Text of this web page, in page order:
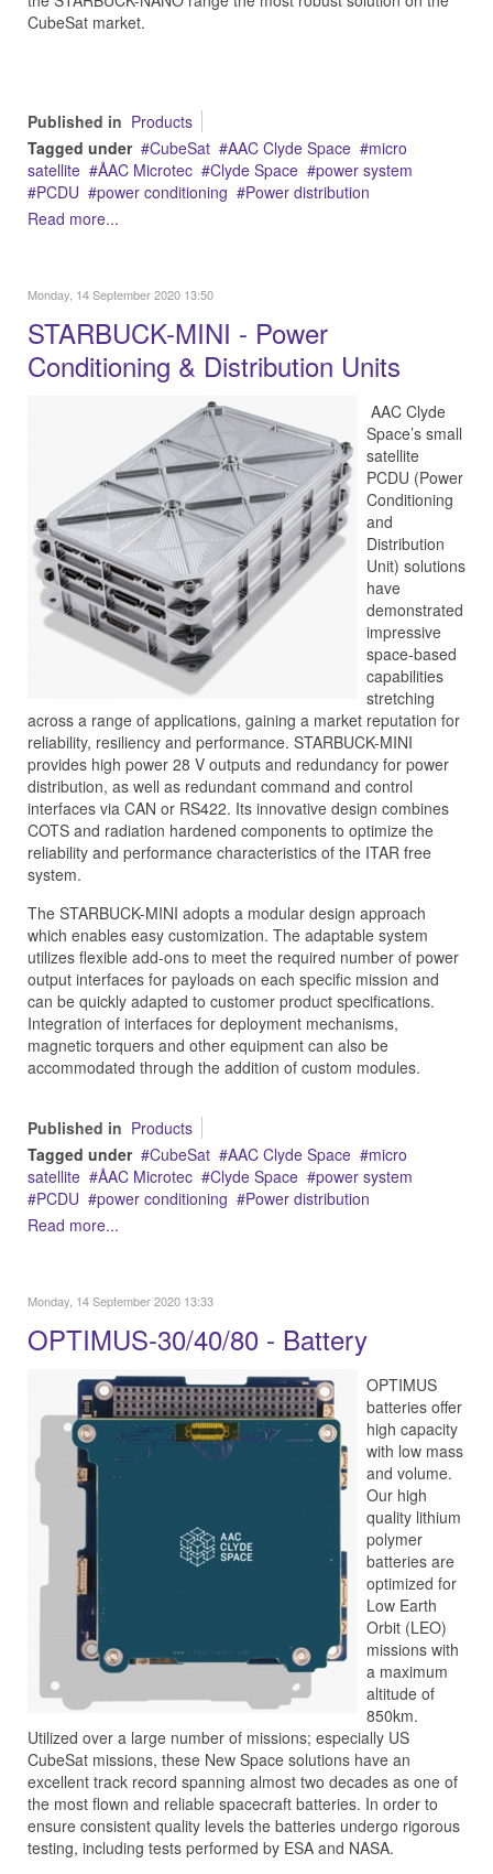
CubeSat market.
Published in Products
Tagged under
CubeSat AAC Clyde Space
micro
satellite
ÅAC Microtec Clyde Space
power system
PCDU
power conditioning
Power distribution
Read more...
Monday, 14 September 2020 13:50
STARBUCK-MINI - Power
Conditioning & Distribution Units
AAC Clyde
Space’s small
satellite
PCDU (Power
Conditioning
and
Distribution
Unit) solutions
have
demonstrated
impressive
space-based
capabilities
stretching
across a range of applications, gaining a market reputation for
reliability, resiliency and performance. STARBUCK-MINI
provides high power 28 V outputs and redundancy for power
distribution, as well as redundant command and control
interfaces via CAN or RS422. Its innovative design combines
COTS and radiation hardened components to optimize the
reliability and performance characteristics of the ITAR free
system.
The STARBUCK-MINI adopts a modular design approach
which enables easy customization. The adaptable system
utilizes flexible add-ons to meet the required number of power
output interfaces for payloads on each specific mission and
can be quickly adapted to customer product specifications.
Integration of interfaces for deployment mechanisms,
magnetic torquers and other equipment can also be
accommodated through the addition of custom modules.
Published in Products
Tagged under
CubeSat AAC Clyde Space
micro
satellite
ÅAC Microtec Clyde Space
power system
PCDU
power conditioning
Power distribution
Read more...
Monday, 14 September 2020 13:33
OPTIMUS-30/40/80 - Battery
OPTIMUS
batteries offer
high capacity
with low mass
and volume.
Our high
quality lithium
polymer
batteries are
optimized for
Low Earth
Orbit (LEO)
missions with
a maximum
altitude of
850km.
Utilized over a large number of missions; especially US
CubeSat missions, these New Space solutions have an
excellent track record spanning almost two decades as one of
the most flown and reliable spacecraft batteries. In order to
ensure consistent quality levels the batteries undergo rigorous
testing, including tests performed by ESA and NASA.